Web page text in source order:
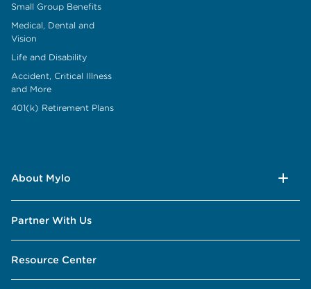
Small Group Benefits
Medical, Dental and
Vision
Life and Disability
Accident, Critical Illness
and More
401(k) Retirement Plans
About Mylo
Partner With Us
Resource Center